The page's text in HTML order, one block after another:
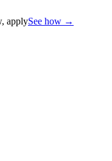
applySee how →